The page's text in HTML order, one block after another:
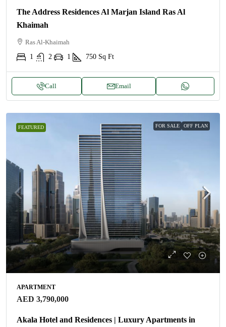
The Address Residences Al Marjan Island Ras Al
Khaimah
Ras Al-Khaimah
1
2 1 750 Sq Ft
Call Email
FEATURED FOR SALE OFF PLAN
APARTMENT
AED 3,790,000
Akala Hotel and Residences | Luxury Apartments in